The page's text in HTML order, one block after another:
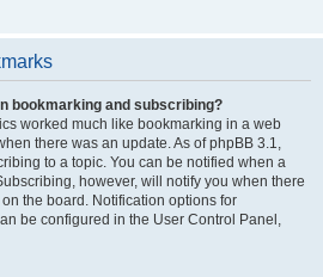
bookmarking and subscribing?
worked much like bookmarking in a web
there was an update. As of phpBB 3.1,
to a topic. You can be notified when a
however, will notify you when there
the board. Notification options for
be configured in the User Control Panel,